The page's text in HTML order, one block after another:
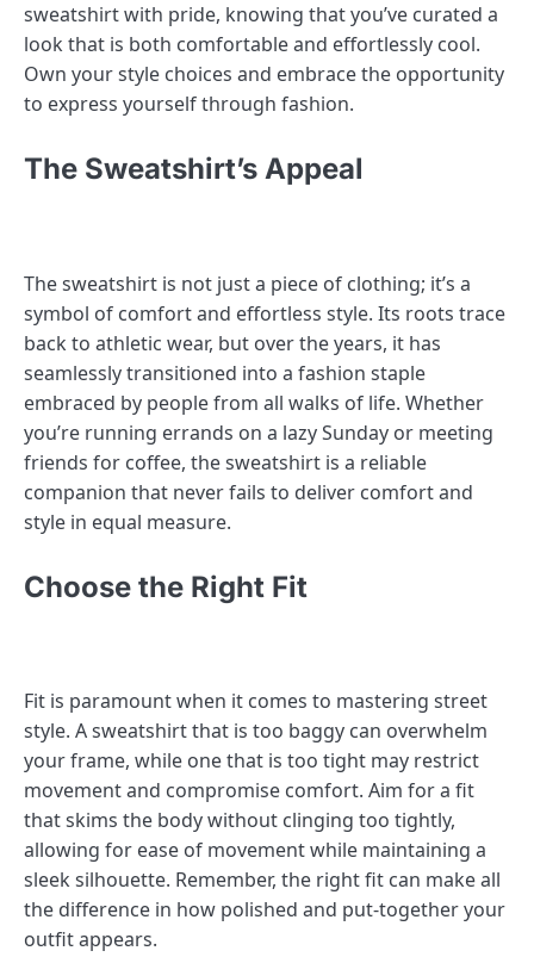
sweatshirt with pride, knowing that you’ve curated a
look that is both comfortable and effortlessly cool.
Own your style choices and embrace the opportunity
to express yourself through fashion.
The Sweatshirt’s Appeal
The sweatshirt is not just a piece of clothing; it’s a
symbol of comfort and effortless style. Its roots trace
back to athletic wear, but over the years, it has
seamlessly transitioned into a fashion staple
embraced by people from all walks of life. Whether
you’re running errands on a lazy Sunday or meeting
friends for coffee, the sweatshirt is a reliable
companion that never fails to deliver comfort and
style in equal measure.
Choose the Right Fit
Fit is paramount when it comes to mastering street
style. A sweatshirt that is too baggy can overwhelm
your frame, while one that is too tight may restrict
movement and compromise comfort. Aim for a fit
that skims the body without clinging too tightly,
allowing for ease of movement while maintaining a
sleek silhouette. Remember, the right fit can make all
the difference in how polished and put-together your
outfit appears.